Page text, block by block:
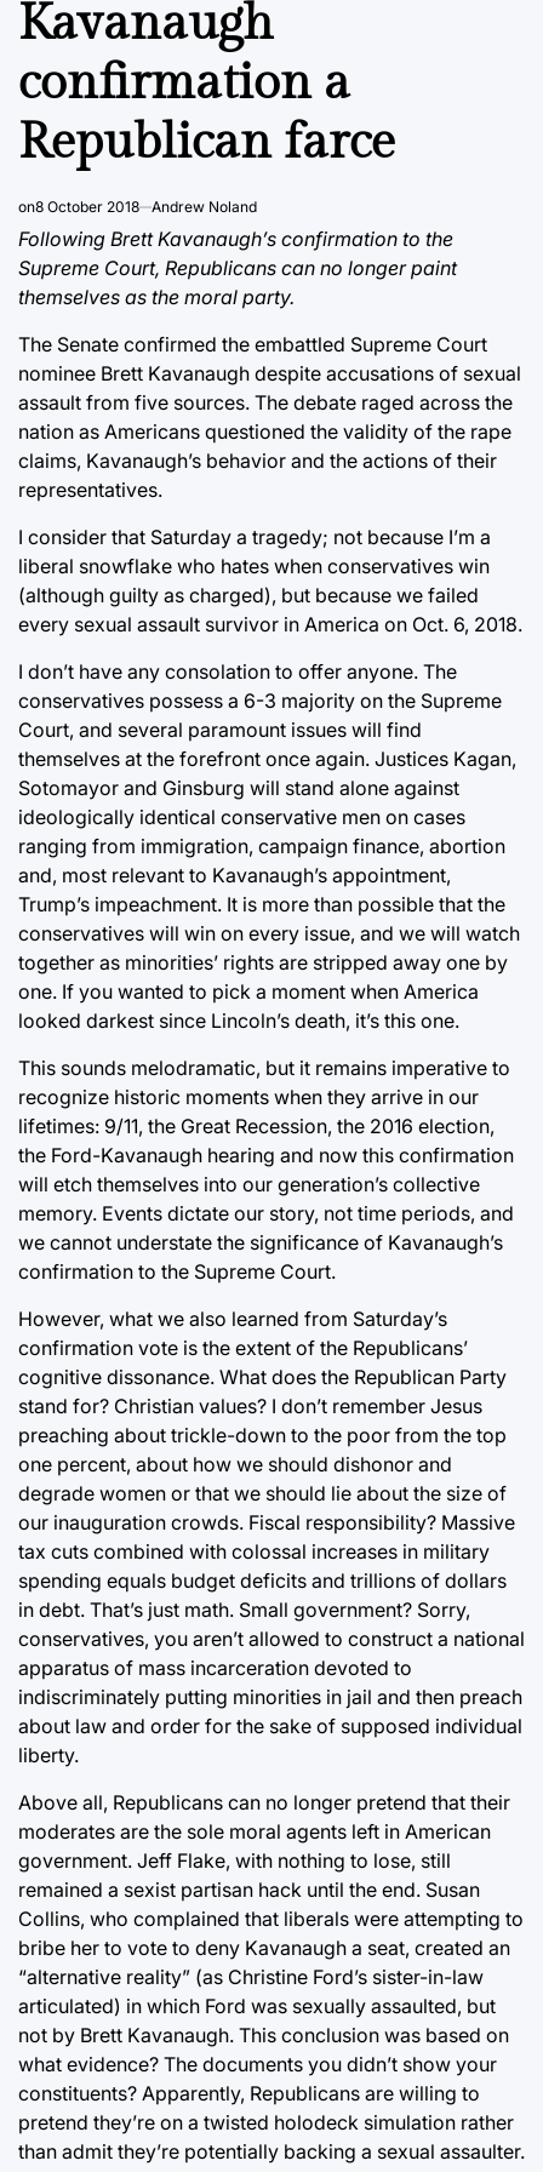
Kavanaugh
confirmation a
Republican farce
on8 October 2018 Andrew Noland
Following Brett Kavanaugh’s confirmation to the
Supreme Court, Republicans can no longer paint
themselves as the moral party.
The Senate confirmed the embattled Supreme Court
nominee Brett Kavanaugh despite accusations of sexual
assault from five sources. The debate raged across the
nation as Americans questioned the validity of the rape
claims, Kavanaugh’s behavior and the actions of their
representatives.
I consider that Saturday a tragedy; not because I’m a
liberal snowflake who hates when conservatives win
(although guilty as charged), but because we failed
every sexual assault survivor in America on Oct. 6, 2018.
I don’t have any consolation to offer anyone. The
conservatives possess a 6-3 majority on the Supreme
Court, and several paramount issues will find
themselves at the forefront once again. Justices Kagan,
Sotomayor and Ginsburg will stand alone against
ideologically identical conservative men on cases
ranging from immigration, campaign finance, abortion
and, most relevant to Kavanaugh’s appointment,
Trump’s impeachment. It is more than possible that the
conservatives will win on every issue, and we will watch
together as minorities’ rights are stripped away one by
one. If you wanted to pick a moment when America
looked darkest since Lincoln’s death, it’s this one.
This sounds melodramatic, but it remains imperative to
recognize historic moments when they arrive in our
lifetimes: 9/11, the Great Recession, the 2016 election,
the Ford-Kavanaugh hearing and now this confirmation
will etch themselves into our generation’s collective
memory. Events dictate our story, not time periods, and
we cannot understate the significance of Kavanaugh’s
confirmation to the Supreme Court.
However, what we also learned from Saturday’s
confirmation vote is the extent of the Republicans’
cognitive dissonance. What does the Republican Party
stand for? Christian values? I don’t remember Jesus
preaching about trickle-down to the poor from the top
one percent, about how we should dishonor and
degrade women or that we should lie about the size of
our inauguration crowds. Fiscal responsibility? Massive
tax cuts combined with colossal increases in military
spending equals budget deficits and trillions of dollars
in debt. That’s just math. Small government? Sorry,
conservatives, you aren’t allowed to construct a national
apparatus of mass incarceration devoted to
indiscriminately putting minorities in jail and then preach
about law and order for the sake of supposed individual
liberty.
Above all, Republicans can no longer pretend that their
moderates are the sole moral agents left in American
government. Jeff Flake, with nothing to lose, still
remained a sexist partisan hack until the end. Susan
Collins, who complained that liberals were attempting to
bribe her to vote to deny Kavanaugh a seat, created an
“alternative reality” (as Christine Ford’s sister-in-law
articulated) in which Ford was sexually assaulted, but
not by Brett Kavanaugh. This conclusion was based on
what evidence? The documents you didn’t show your
constituents? Apparently, Republicans are willing to
pretend they’re on a twisted holodeck simulation rather
than admit they’re potentially backing a sexual assaulter.